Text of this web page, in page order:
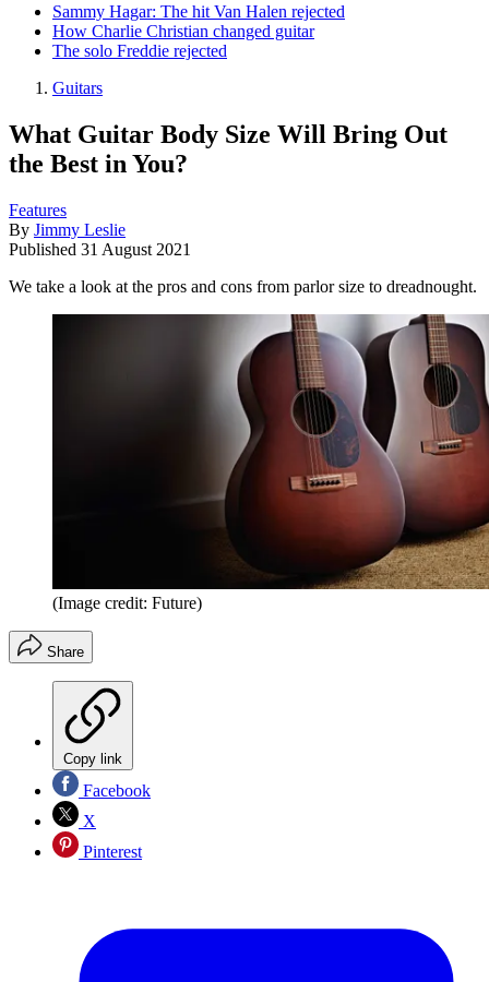
Sammy Hagar: The hit Van Halen rejected
How Charlie Christian changed guitar
The solo Freddie rejected
Guitars
What Guitar Body Size Will Bring Out
the Best in You?
Features
By Jimmy Leslie
Published 31 August 2021
We take a look at the pros and cons from parlor size to dreadnought.
(Image credit: Future)
Share
Copy link
Facebook
X
Pinterest